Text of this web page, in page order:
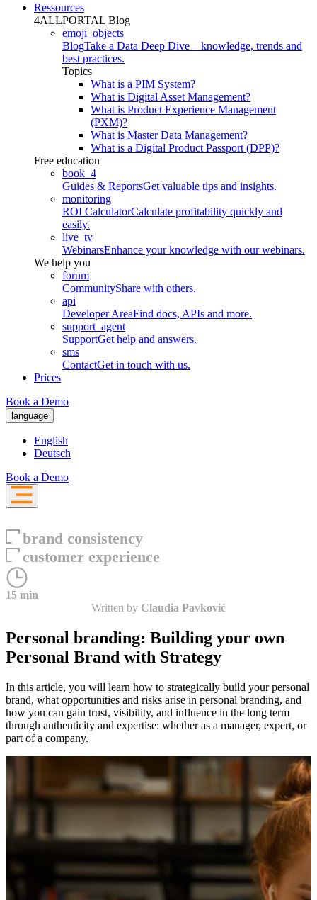
Ressources
4ALLPORTAL Blog
emoji_objects
BlogTake a Data Deep Dive – knowledge, trends and
best practices.
Topics
What is a PIM System?
What is Digital Asset Management?
What is Product Experience Management
(PXM)?
What is Master Data Management?
What is a Digital Product Passport (DPP)?
Free education
book_4
Guides & ReportsGet valuable tips and insights.
monitoring
ROI CalculatorCalculate profitability quickly and
easily.
live_tv
WebinarsEnhance your knowledge with our webinars.
We help you
forum
CommunityShare with others.
api
Developer AreaFind docs, APIs and more.
support_agent
SupportGet help and answers.
sms
ContactGet in touch with us.
Prices
Book a Demo
language
English
Deutsch
Book a Demo
brand consistency
customer experience
15 min
Written by Claudia Pavković
Personal branding: Building your own
Personal Brand with Strategy
In this article, you will learn how to strategically build your personal
brand, what opportunities and risks arise in personal branding, and
how you can gain trust, visibility, and influence in the long term
through authenticity and expertise: whether as a manager, expert, or
part of a company.